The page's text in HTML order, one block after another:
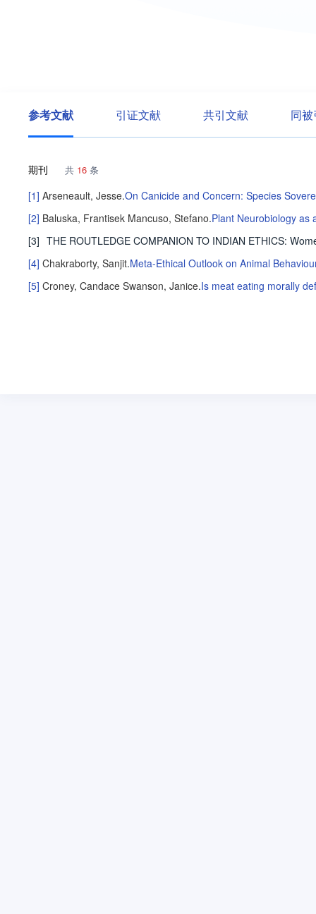
参考文献 引证文献 共引文献 同
期刊 共 16 条
[1] Arseneault, Jesse.On Canicide and Concern: Species
[2] Baluska, Frantisek Mancuso, Stefano.Plant Neurobiology as
[3] THE ROUTLEDGE COMPANION TO INDIAN ETHICS:
[4] Chakraborty, Sanjit.Meta-Ethical Outlook on Animal
[5] Croney, Candace Swanson, Janice.Is meat eating morally